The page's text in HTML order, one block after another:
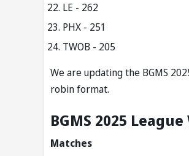
LE - 262
PHX - 251
TWOB - 205
We are updating the BGMS
robin format.
BGMS 2025
Matches